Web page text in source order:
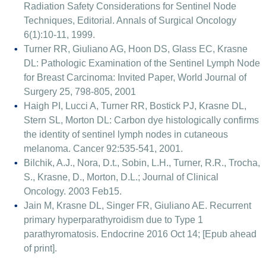
Radiation Safety Considerations for Sentinel Node
Techniques, Editorial. Annals of Surgical Oncology
6(1):10-11, 1999.
Turner RR, Giuliano AG, Hoon DS, Glass EC, Krasne
DL: Pathologic Examination of the Sentinel Lymph Node
for Breast Carcinoma: Invited Paper, World Journal of
Surgery 25, 798-805, 2001
Haigh PI, Lucci A, Turner RR, Bostick PJ, Krasne DL,
Stern SL, Morton DL: Carbon dye histologically confirms
the identity of sentinel lymph nodes in cutaneous
melanoma. Cancer 92:535-541, 2001.
Bilchik, A.J., Nora, D.t., Sobin, L.H., Turner, R.R., Trocha,
S., Krasne, D., Morton, D.L.; Journal of Clinical
Oncology. 2003 Feb15.
Jain M, Krasne DL, Singer FR, Giuliano AE. Recurrent
primary hyperparathyroidism due to Type 1
parathyromatosis. Endocrine 2016 Oct 14; [Epub ahead
of print].